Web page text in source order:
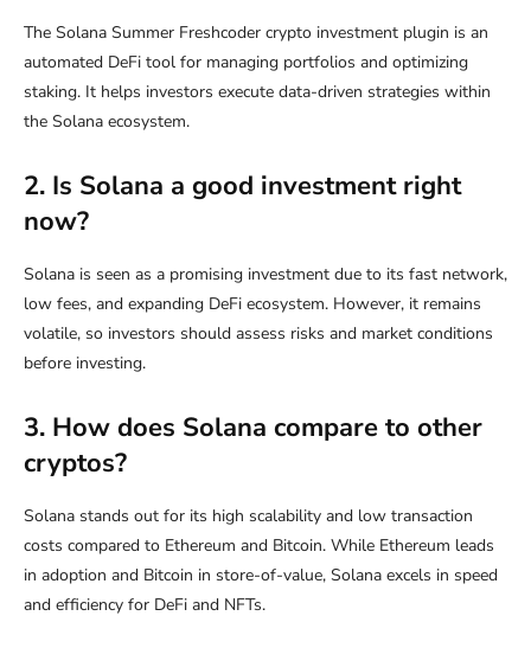
The Solana Summer Freshcoder crypto investment plugin is an
automated DeFi tool for managing portfolios and optimizing
staking. It helps investors execute data-driven strategies within
the Solana ecosystem.
2. Is Solana a good investment right
now?
Solana is seen as a promising investment due to its fast network,
low fees, and expanding DeFi ecosystem. However, it remains
volatile, so investors should assess risks and market conditions
before investing.
3. How does Solana compare to other
cryptos?
Solana stands out for its high scalability and low transaction
costs compared to Ethereum and Bitcoin. While Ethereum leads
in adoption and Bitcoin in store-of-value, Solana excels in speed
and efficiency for DeFi and NFTs.